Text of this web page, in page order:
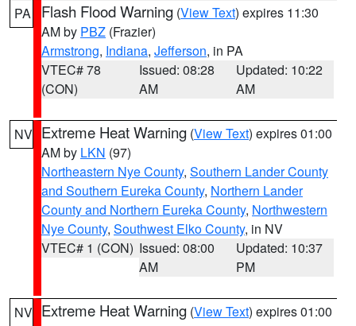
PA Flash Flood Warning (View Text) expires 11:30
AM by PBZ (Frazier)
Armstrong, Indiana, Jefferson, in PA
VTEC# 78
(CON)
Issued: 08:28
AM
Updated: 10:22
AM
NV Extreme Heat Warning (View Text) expires 01:00
AM by LKN (97)
Northeastern Nye County, Southern Lander County
and Southern Eureka County, Northern Lander
County and Northern Eureka County, Northwestern
Nye County, Southwest Elko County, in NV
VTEC# 1 (CON) Issued: 08:00
AM
Updated: 10:37
PM
NV Extreme Heat Warning (View Text) expires 01:00